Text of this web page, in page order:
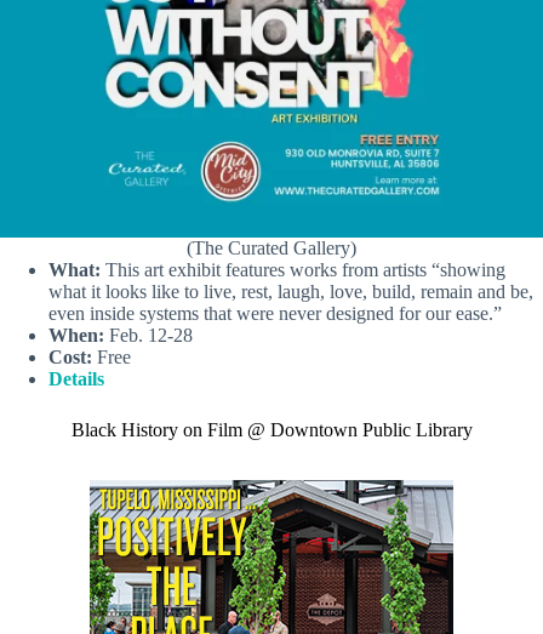
(The Curated Gallery)
What: This art exhibit features works from artists “showing
what it looks like to live, rest, laugh, love, build, remain and be,
even inside systems that were never designed for our ease.”
When: Feb. 12-28
Cost: Free
Details
Black History on Film @ Downtown Public Library